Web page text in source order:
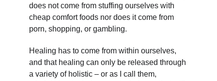
does not come from stuffing ourselves with
cheap comfort foods nor does it come from
porn, shopping, or gambling.
Healing has to come from within ourselves,
and that healing can only be released through
a variety of holistic – or as I call them,